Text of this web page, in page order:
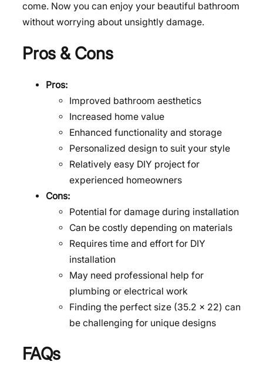
come. Now you can enjoy your beautiful bathroom
without worrying about unsightly damage.
Pros & Cons
Pros:
Improved bathroom aesthetics
Increased home value
Enhanced functionality and storage
Personalized design to suit your style
Relatively easy DIY project for
experienced homeowners
Cons:
Potential for damage during installation
Can be costly depending on materials
Requires time and effort for DIY
installation
May need professional help for
plumbing or electrical work
Finding the perfect size (35.2 x 22) can
be challenging for unique designs
FAQs